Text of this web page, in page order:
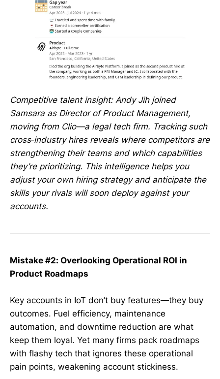
Competitive talent insight: Andy Jih joined
Samsara as Director of Product Management,
moving from Clio—a legal tech firm. Tracking such
cross‑industry hires reveals where competitors are
strengthening their teams and which capabilities
they’re prioritizing. This intelligence helps you
adjust your own hiring strategy and anticipate the
skills your rivals will soon deploy against your
accounts.
Mistake #2: Overlooking Operational ROI in
Product Roadmaps
Key accounts in IoT don’t buy features—they buy
outcomes. Fuel efficiency, maintenance
automation, and downtime reduction are what
keep them loyal. Yet many firms pack roadmaps
with flashy tech that ignores these operational
pain points, weakening account stickiness.